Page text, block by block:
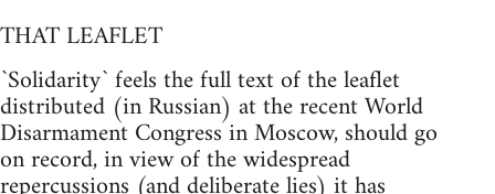
THAT LEAFLET
`Solidarity` feels the full text of the leaflet
distributed (in Russian) at the recent World
Disarmament Congress in Moscow, should go
on record, in view of the widespread